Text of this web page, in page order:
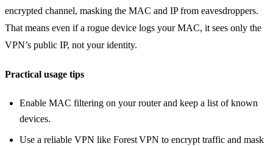
encrypted channel, masking the MAC and IP from eavesdroppers.
That means even if a rogue device logs your MAC, it sees only the
VPN’s public IP, not your identity.
Practical usage tips
Enable MAC filtering on your router and keep a list of known
devices.
Use a reliable VPN like Forest VPN to encrypt traffic and mask